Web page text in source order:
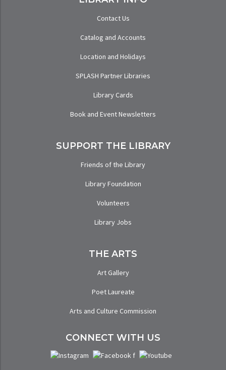
Contact Us
Catalog and Accounts
Location and Holidays
SPLASH Partner Libraries
Library Cards
Book and Event Newsletters
SUPPORT THE LIBRARY
Friends of the Library
Library Foundation
Volunteers
Library Jobs
THE ARTS
Art Gallery
Poet Laureate
Arts and Culture Commission
CONNECT WITH US